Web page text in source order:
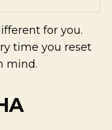
for you.
time you reset
mind.